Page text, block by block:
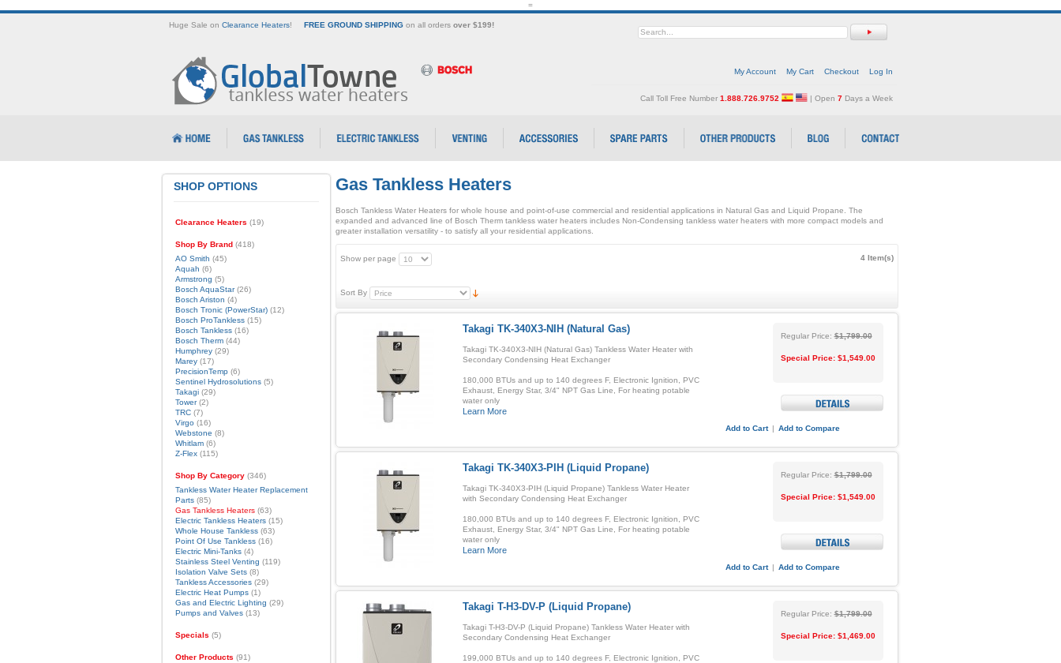
=
Huge Sale on Clearance Heaters! FREE GROUND SHIPPINGon all orders over $199!
My Account My Cart Checkout Log In
Call Toll Free Number 1.888.726.9752 | Open 7Days a Week
Gas Tankless Heaters
Bosch Tankless Water Heaters for whole house and point-of-use commercial and residential applications in Natural Gas and Liquid Propane. The
expanded and advanced line of Bosch Therm tankless water heaters includes Non-Condensing tankless water heaters with more compact models and
greater installation versatility - to satisfy all your residential applications.
4 Item(s)
Show per page
Sort By
Takagi TK-340X3-NIH (Natural Gas)
Takagi TK-340X3-NIH (Natural Gas) Tankless Water Heater with
Secondary Condensing Heat Exchanger
180,000 BTUs and up to 140 degrees F, Electronic Ignition, PVC
Exhaust, Energy Star, 3/4" NPT Gas Line, For heating potable
water only
Learn More
Regular Price: $1,799.00
Special Price: $1,549.00
Add to Cart | Add to Compare
Takagi TK-340X3-PIH (Liquid Propane)
Takagi TK-340X3-PIH (Liquid Propane) Tankless Water Heater
with Secondary Condensing Heat Exchanger
180,000 BTUs and up to 140 degrees F, Electronic Ignition, PVC
Exhaust, Energy Star, 3/4" NPT Gas Line, For heating potable
water only
Learn More
Regular Price: $1,799.00
Special Price: $1,549.00
Add to Cart | Add to Compare
Takagi T-H3-DV-P (Liquid Propane)
Takagi T-H3-DV-P (Liquid Propane) Tankless Water Heater with
Secondary Condensing Heat Exchanger
199,000 BTUs and up to 140 degrees F, Electronic Ignition, PVC
Regular Price: $1,799.00
Special Price: $1,469.00
SHOP OPTIONS
Clearance Heaters (19)
Shop By Brand(418)
AO Smith (45)
Aquah (6)
Armstrong (5)
Bosch AquaStar(26)
Bosch Ariston (4)
Bosch Tronic (PowerStar)(12)
Bosch ProTankless(15)
Bosch Tankless(16)
Bosch Therm(44)
Humphrey(29)
Marey(17)
PrecisionTemp(6)
Sentinel Hydrosolutions(5)
Takagi(29)
Tower(2)
TRC(7)
Virgo(16)
Webstone (8)
Whitlam(6)
Z-Flex(115)
Shop By Category(346)
Tankless Water Heater Replacement
Parts(85)
Gas Tankless Heaters(63)
Electric Tankless Heaters(15)
Whole House Tankless(63)
Point Of Use Tankless(16)
Electric Mini-Tanks(4)
Stainless Steel Venting (119)
Isolation Valve Sets(8)
Tankless Accessories(29)
Electric Heat Pumps(1)
Gas and Electric Lighting (29)
Pumps and Valves(13)
Specials (5)
Other Products (91)